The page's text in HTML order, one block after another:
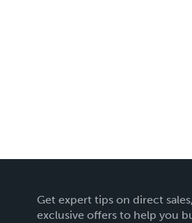
Get expert tips on direct
exclusive offers to help you